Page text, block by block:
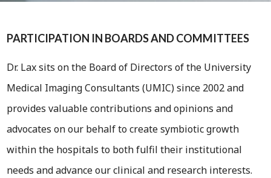
PARTICIPATION IN BOARDS AND COMMITTEES
Dr. Lax sits on the Board of Directors of the University
Medical Imaging Consultants (UMIC) since 2002 and
provides valuable contributions and opinions and
advocates on our behalf to create symbiotic growth
within the hospitals to both fulfil their institutional
needs and advance our clinical and research interests.